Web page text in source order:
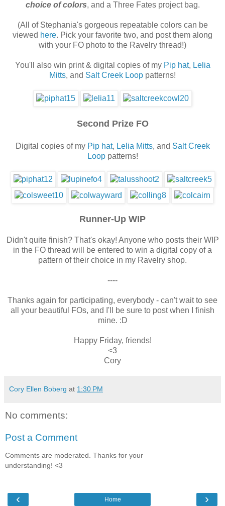
choice of colors, and a Three Fates project bag.
(All of Stephania's gorgeous repeatable colors can be
viewed here. Pick your favorite two, and post them along
with your FO photo to the Ravelry thread!)
You'll also win print & digital copies of my Pip hat, Lelia
Mitts, and Salt Creek Loop patterns!
Second Prize FO
Digital copies of my Pip hat, Lelia Mitts, and Salt Creek
Looppatterns!
Runner-Up WIP
Didn't quite finish? That's okay! Anyone who posts their WIP
in the FO thread will be entered to win a digital copy of a
pattern of their choice in my Ravelry shop.
----
Thanks again for participating, everybody - can't wait to see
all your beautiful FOs, and I'll be sure to post when I finish
mine. :D
Happy Friday, friends!
<3
Cory
Cory Ellen Boberg at 1:30 PM
No comments:
Post a Comment
Comments are moderated. Thanks for your
understanding! <3
‹ ›
Home